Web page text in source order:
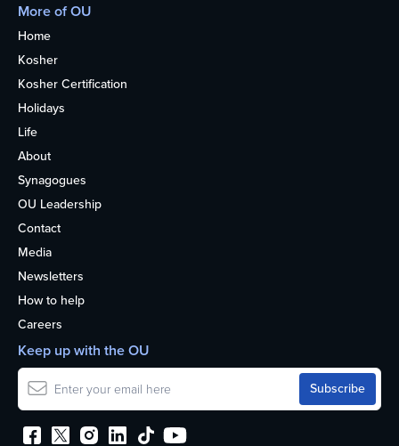
More of OU
Home
Kosher
Kosher Certification
Holidays
Life
About
Synagogues
OU Leadership
Contact
Media
Newsletters
How to help
Careers
Keep up with the OU